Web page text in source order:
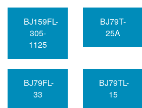
BJ159FL-
305-
1125
BJ79T-
25A
BJ79FL-
33
BJ79TL-
15